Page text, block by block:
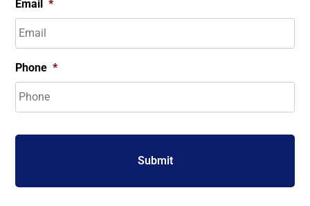
Email *
Phone *